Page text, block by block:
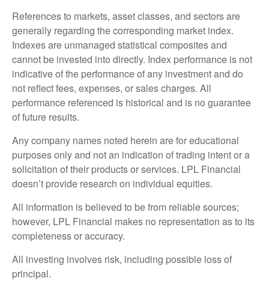
References to markets, asset classes, and sectors are
generally regarding the corresponding market index.
Indexes are unmanaged statistical composites and
cannot be invested into directly. Index performance is not
indicative of the performance of any investment and do
not reflect fees, expenses, or sales charges. All
performance referenced is historical and is no guarantee
of future results.
Any company names noted herein are for educational
purposes only and not an indication of trading intent or a
solicitation of their products or services. LPL Financial
doesn’t provide research on individual equities.
All information is believed to be from reliable sources;
however, LPL Financial makes no representation as to its
completeness or accuracy.
All investing involves risk, including possible loss of
principal.